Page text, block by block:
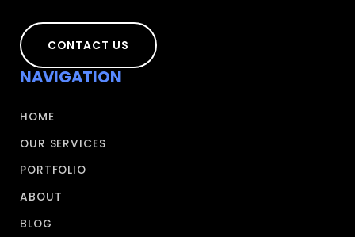
CONTACT US
NAVIGATION
HOME
OUR SERVICES
PORTFOLIO
ABOUT
BLOG